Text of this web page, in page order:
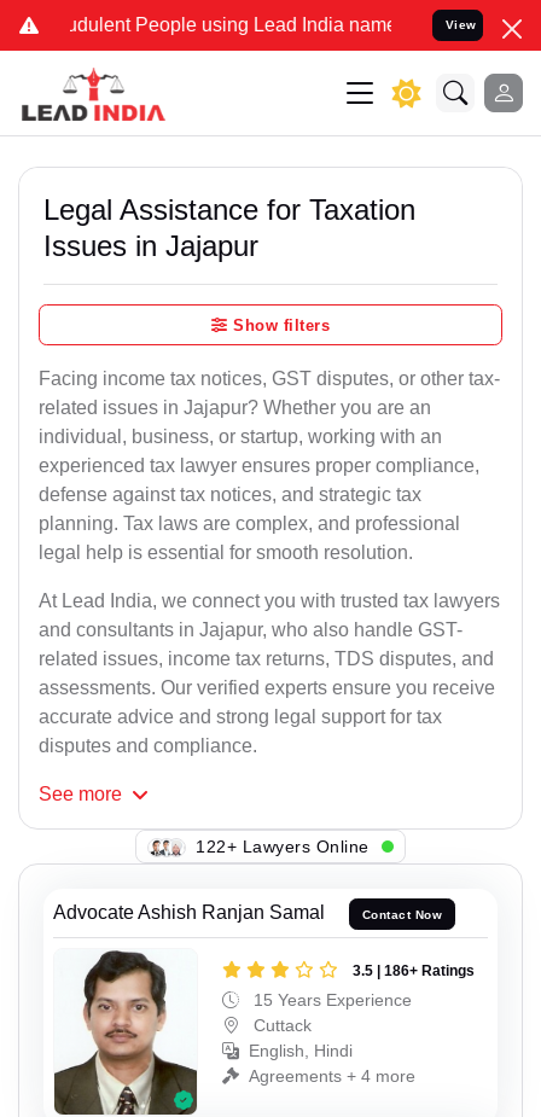
People using Lead India name to Resolve your Legal
View
Legal Assistance for Taxation
Issues in Jajapur
Show filters
Facing income tax notices, GST disputes, or other tax-
related issues in Jajapur? Whether you are an
individual, business, or startup, working with an
experienced tax lawyer ensures proper compliance,
defense against tax notices, and strategic tax
planning. Tax laws are complex, and professional
legal help is essential for smooth resolution.
At Lead India, we connect you with trusted tax lawyers
and consultants in Jajapur, who also handle GST-
related issues, income tax returns, TDS disputes, and
assessments. Our verified experts ensure you receive
accurate advice and strong legal support for tax
disputes and compliance.
See more
104+ Lawyers Online
Advocate Ashish Ranjan Samal Contact Now
3.5 | 186+ Ratings
15 Years Experience
Cuttack
English, Hindi
Agreements + 4 more